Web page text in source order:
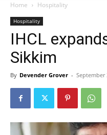
Home Hospitality
Hospitality
IHCL
Sikkim
By Devender Grover - September